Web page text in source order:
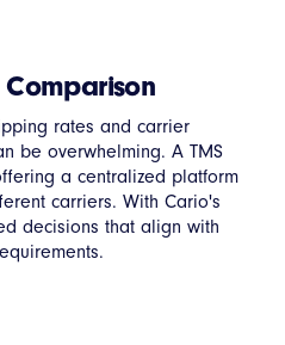
rates and carrier
be overwhelming. A TMS
a centralized platform
carriers. With Cario's
decisions that align with